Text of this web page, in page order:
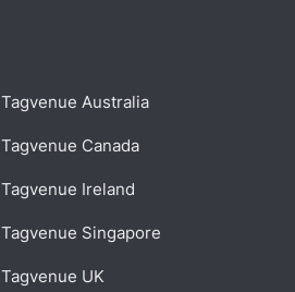
Tagvenue Australia
Tagvenue Canada
Tagvenue Ireland
Tagvenue Singapore
Tagvenue UK